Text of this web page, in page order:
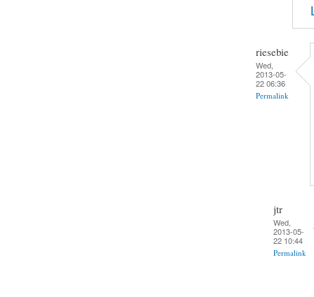
riesebie
Wed,
2013-05-
22 06:36
Permalink
jtr
Wed,
2013-05-
22 10:44
Permalink